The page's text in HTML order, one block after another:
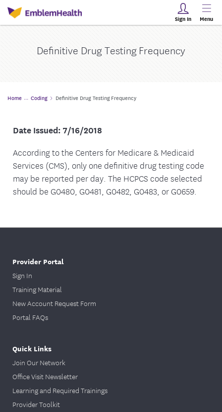
Sign In Menu
Definitive Drug Testing Frequency
Home Coding Definitive Drug Testing Frequency
Date Issued: 7/16/2018
According to the Centers for Medicare & Medicaid
Services (CMS), only one definitive drug testing code
may be reported per day. The HCPCS code selected
should be G0480, G0481, G0482, G0483, or G0659.
Provider Portal
Sign In
Training Material
New Account Request Form
Portal FAQs
Quick Links
Join Our Network
Office Visit Newsletter
Learning and Required Trainings
Provider Toolkit